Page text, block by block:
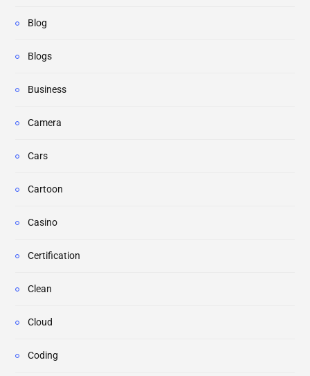
Blog
Blogs
Business
Camera
Cars
Cartoon
Casino
Certification
Clean
Cloud
Coding